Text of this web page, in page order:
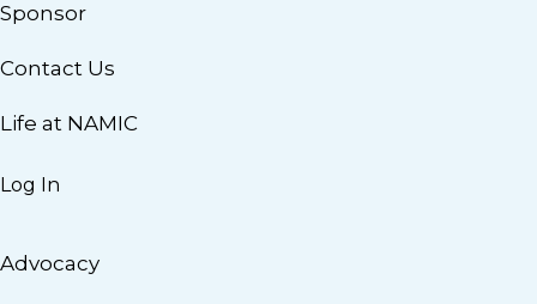
Sponsor
Contact Us
Life at NAMIC
Log In
Advocacy